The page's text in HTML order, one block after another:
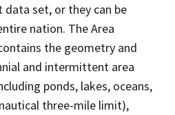
data set, or they can be
nation. The Area
the geometry and
and intermittent area
ponds, lakes, oceans,
three-mile limit),